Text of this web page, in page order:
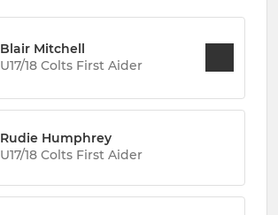
Blair Mitchell
U17/18 Colts First Aider
Rudie Humphrey
U17/18 Colts First Aider